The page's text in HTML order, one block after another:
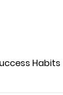
Habits